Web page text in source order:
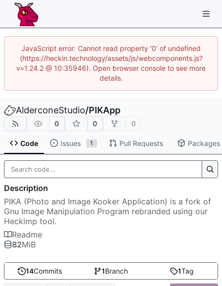
JavaScript error: Cannot read property '0' of undefined
(https://heckin.technology/assets/js/webcomponents.js?
v=1.24.2 @ 10:35946). Open browser console to see more
details.
AlderconeStudio/PIKApp
0 0 0
Code Issues 1 Pull Requests Packages
14Commits 1Branch 1Tag
Description
PIKA (Photo and Image Kooker Application) is a fork of
Gnu Image Manipulation Program rebranded using our
Heckimp tool.
Readme
82MiB